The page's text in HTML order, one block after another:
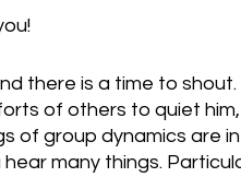
there is a time to
of others to quiet
of group dynamics are
many things.